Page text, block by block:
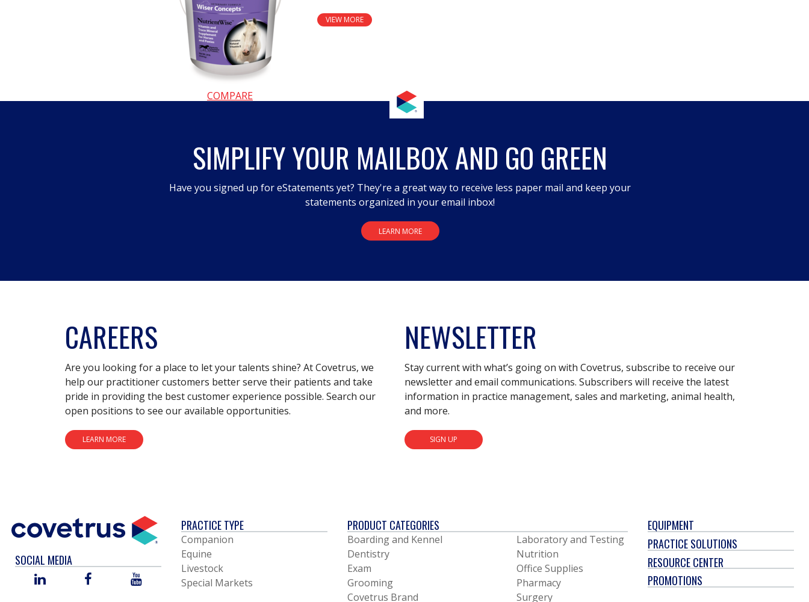
COMPARE
VIEW MORE
SIMPLIFY YOUR MAILBOX AND GO GREEN
Have you signed up for eStatements yet? They're a great way to receive less paper mail and keep your
statements organized in your email inbox!
LEARN MORE
CAREERS
Are you looking for a place to let your talents shine? At Covetrus, we
help our practitioner customers better serve their patients and take
pride in providing the best customer experience possible. Search our
open positions to see our available opportunities.
LEARN MORE
NEWSLETTER
Stay current with what’s going on with Covetrus, subscribe to receive our
newsletter and email communications. Subscribers will receive the latest
information in practice management, sales and marketing, animal health,
and more.
SIGN UP
SOCIAL MEDIA
LINKED
FACEBOOK YOU
PRACTICE TYPE
Companion
Equine
Livestock
Special Markets
PRODUCT CATEGORIES
Boarding and Kennel
Dentistry
Exam
Grooming
Covetrus Brand
Laboratory and Testing
Nutrition
Office Supplies
Pharmacy
Surgery
EQUIPMENT
PRACTICE SOLUTIONS
RESOURCE CENTER
PROMOTIONS